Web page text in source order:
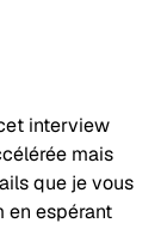
interview
mais
que je vous
en espérant